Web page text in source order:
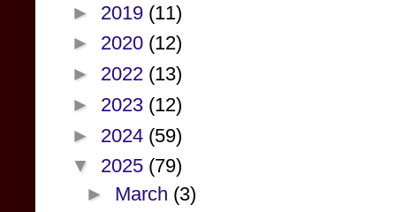
► 2019 (11)
► 2020 (12)
► 2022 (13)
► 2023 (12)
► 2024 (59)
▼ 2025 (79)
► March (3)